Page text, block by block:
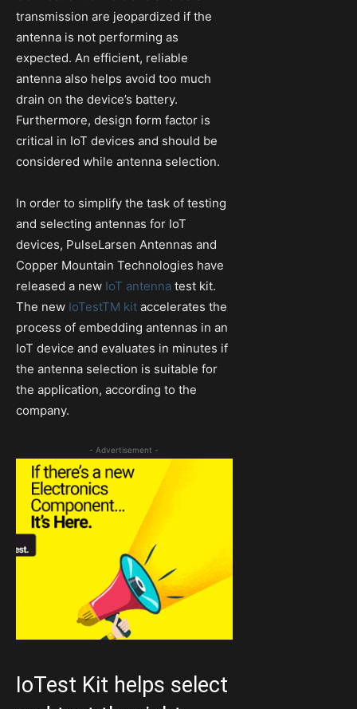
transmission are jeopardized if the
antenna is not performing as
expected. An efficient, reliable
antenna also helps avoid too much
drain on the device’s battery.
Furthermore, design form factor is
critical in IoT devices and should be
considered while antenna selection.
In order to simplify the task of testing
and selecting antennas for IoT
devices, PulseLarsen Antennas and
Copper Mountain Technologies have
released a new IoT antenna test kit.
The new IoTestTM kit accelerates the
process of embedding antennas in an
IoT device and evaluates in minutes if
the antenna selection is suitable for
the application, according to the
company.
- Advertisement -
IoTest Kit helps select